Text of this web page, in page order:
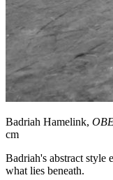
Badriah Hamelink,
cm
Badriah's abstract style
what lies beneath.